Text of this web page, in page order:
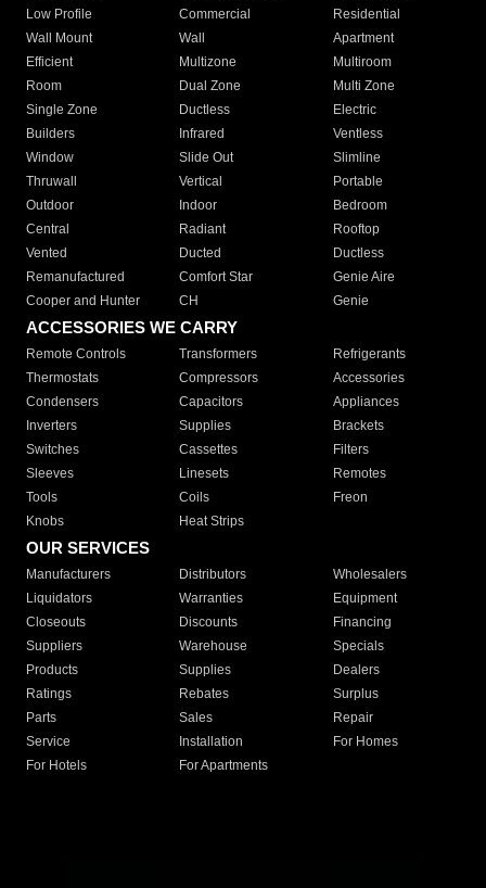
Low Profile
Commercial
Residential
Wall Mount
Wall
Apartment
Efficient
Multizone
Multiroom
Room
Dual Zone
Multi Zone
Single Zone
Ductless
Electric
Builders
Infrared
Ventless
Window
Slide Out
Slimline
Thruwall
Vertical
Portable
Outdoor
Indoor
Bedroom
Central
Radiant
Rooftop
Vented
Ducted
Ductless
Remanufactured
Comfort Star
Genie Aire
Cooper and Hunter
CH Genie
ACCESSORIES WE CARRY
Remote Controls Transformers
Refrigerants
Thermostats
Compressors
Accessories
Condensers
Capacitors
Appliances
Inverters
Supplies
Brackets
Switches
Cassettes
Filters
Sleeves
Linesets
Remotes
Tools
Coils
Freon
Knobs
Heat Strips
OUR SERVICES
Manufacturers Distributors
Wholesalers
Liquidators
Warranties
Equipment
Closeouts
Discounts
Financing
Suppliers
Warehouse
Specials
Products
Supplies
Dealers
Ratings
Rebates
Surplus
Parts
Sales
Repair
Service
Installation
For Homes
For Hotels
For Apartments